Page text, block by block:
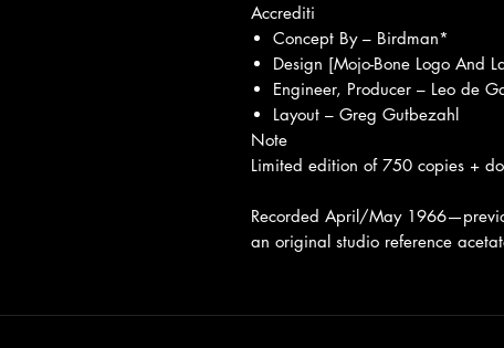
Accrediti
Concept By – Birdman*
Design [Mojo-Bone Logo And
Engineer, Producer – Leo de
Layout – Greg Gutbezahl
Note
Limited edition of 750 copies +
Recorded April/May
an original studio reference